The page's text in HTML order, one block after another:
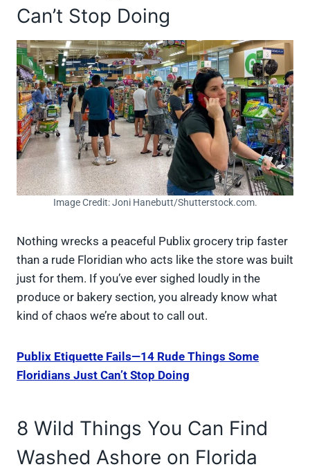
Can’t Stop Doing
Image Credit: Joni Hanebutt/Shutterstock.com.
Nothing wrecks a peaceful Publix grocery trip faster
than a rude Floridian who acts like the store was built
just for them. If you’ve ever sighed loudly in the
produce or bakery section, you already know what
kind of chaos we’re about to call out.
Publix Etiquette Fails—14 Rude Things Some
Floridians Just Can’t Stop Doing
8 Wild Things You Can Find
Washed Ashore on Florida